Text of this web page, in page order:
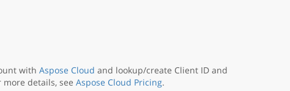
with Aspose Cloud and lookup/create Client ID and
details, see Aspose Cloud Pricing.